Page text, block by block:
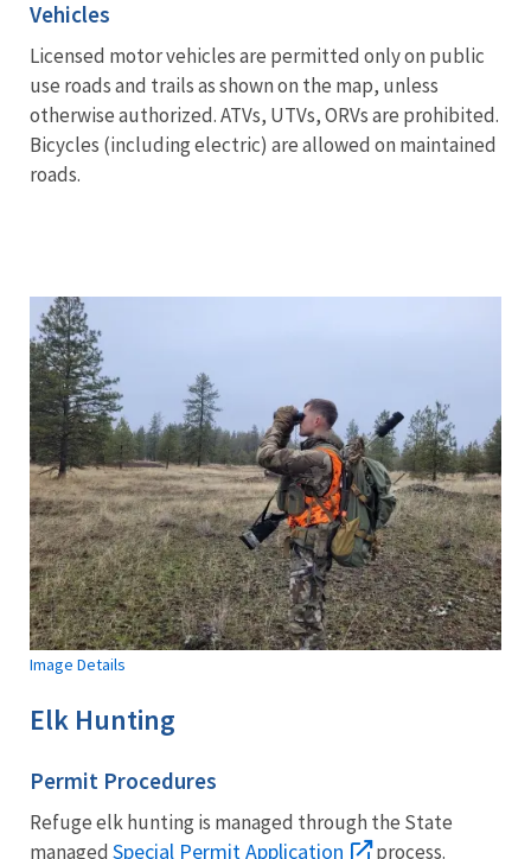
Vehicles
Licensed motor vehicles are permitted only on public
use roads and trails as shown on the map, unless
otherwise authorized. ATVs, UTVs, ORVs are prohibited.
Bicycles (including electric) are allowed on maintained
roads.
Image Details
Elk Hunting
Permit Procedures
Refuge elk hunting is managed through the State
managed Special Permit Application process.